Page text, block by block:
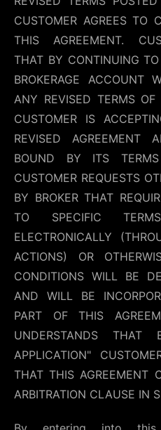
CUSTOMER AGREES TO
THIS AGREEMENT.
THAT BY CONTINUING
BROKERAGE ACCOUNT
ANY REVISED TERMS
CUSTOMER IS
REVISED AGREEMENT
BOUND BY ITS
CUSTOMER REQUESTS
BY BROKER THAT
TO SPECIFIC
ELECTRONICALLY
ACTIONS) OR
CONDITIONS WILL BE
AND WILL BE
PART OF THIS
UNDERSTANDS THAT
APPLICATION"
THAT THIS AGREEMENT
ARBITRATION CLAUSE IN